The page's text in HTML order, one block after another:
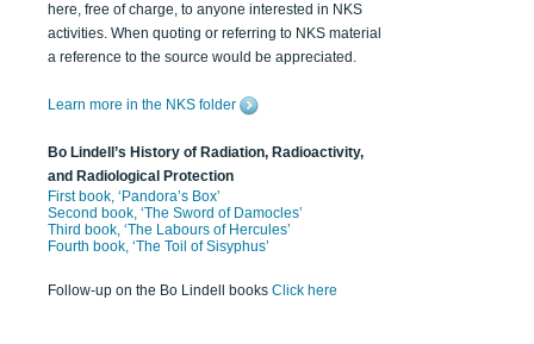
here, free of charge, to anyone interested in NKS
activities. When quoting or referring to NKS material
a reference to the source would be appreciated.
Learn more in the NKS folder
Bo Lindell’s History of Radiation, Radioactivity,
and Radiological Protection
First book, ‘Pandora’s Box’
Second book, ‘The Sword of Damocles’
Third book, ‘The Labours of Hercules’
Fourth book, ‘The Toil of Sisyphus’
Follow-up on the Bo Lindell books Click here